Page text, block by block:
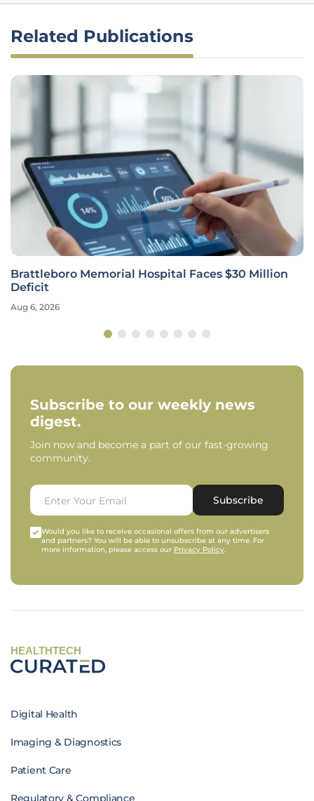
Related Publications
Brattleboro Memorial Hospital Faces $30 Million
Deficit
Aug 6, 2026
Subscribe to our weekly news
digest.
Join now and become a part of our fast-growing
community.
Subscribe
Would you like to receive occasional offers from our advertisers
and partners? You will be able to unsubscribe at any time. For
more information, please access our Privacy Policy.
HEALTHTECH
Digital Health
Imaging & Diagnostics
Patient Care